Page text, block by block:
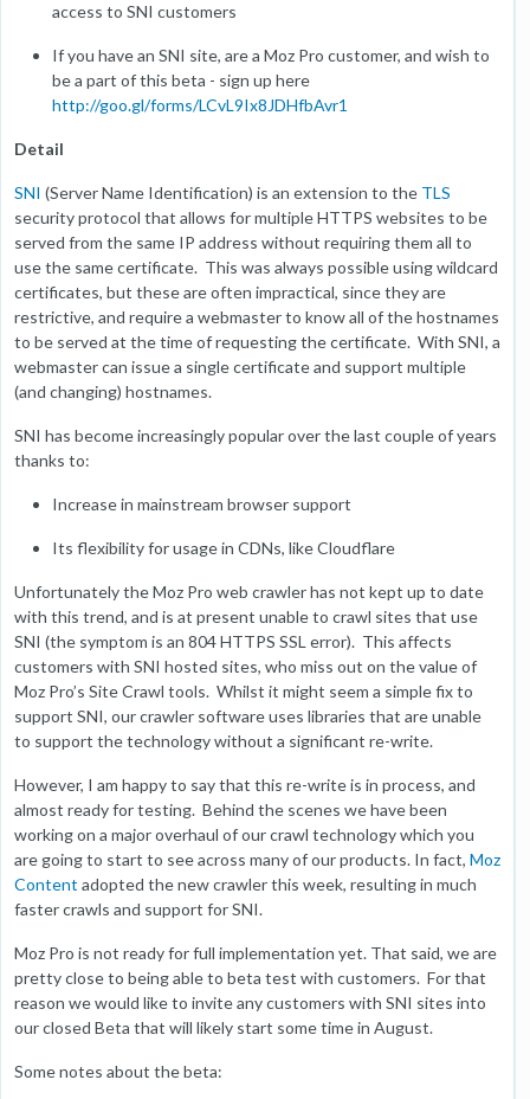
access to SNI customers
If you have an SNI site, are a Moz Pro customer, and wish to
be a part of this beta - sign up here
http://goo.gl/forms/LCvL9Ix8JDHfbAvr1
Detail
SNI (Server Name Identification) is an extension to the TLS
security protocol that allows for multiple HTTPS websites to be
served from the same IP address without requiring them all to
use the same certificate. This was always possible using wildcard
certificates, but these are often impractical, since they are
restrictive, and require a webmaster to know all of the hostnames
to be served at the time of requesting the certificate. With SNI, a
webmaster can issue a single certificate and support multiple
(and changing) hostnames.
SNI has become increasingly popular over the last couple of years
thanks to:
Increase in mainstream browser support
Its flexibility for usage in CDNs, like Cloudflare
Unfortunately the Moz Pro web crawler has not kept up to date
with this trend, and is at present unable to crawl sites that use
SNI (the symptom is an 804 HTTPS SSL error). This affects
customers with SNI hosted sites, who miss out on the value of
Moz Pro’s Site Crawl tools. Whilst it might seem a simple fix to
support SNI, our crawler software uses libraries that are unable
to support the technology without a significant re-write.
However, I am happy to say that this re-write is in process, and
almost ready for testing. Behind the scenes we have been
working on a major overhaul of our crawl technology which you
are going to start to see across many of our products. In fact, Moz
Content adopted the new crawler this week, resulting in much
faster crawls and support for SNI.
Moz Pro is not ready for full implementation yet. That said, we are
pretty close to being able to beta test with customers. For that
reason we would like to invite any customers with SNI sites into
our closed Beta that will likely start some time in August.
Some notes about the beta: